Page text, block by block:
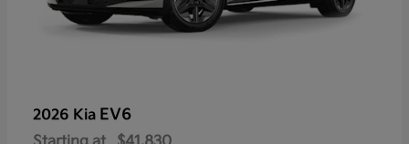
2026 Kia EV6